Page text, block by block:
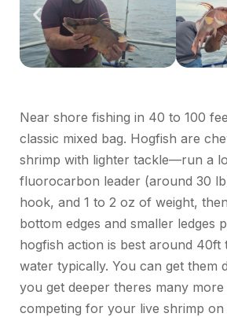
Near shore fishing in 40 to 100
classic mixed bag. Hogfish are
shrimp with lighter tackle—run a
fluorocarbon leader (around 30 lb
hook, and 1 to 2 oz of weight,
bottom edges and smaller ledges
hogfish action is best around
water typically. You can get them
you get deeper theres many more
competing for your live shrimp on